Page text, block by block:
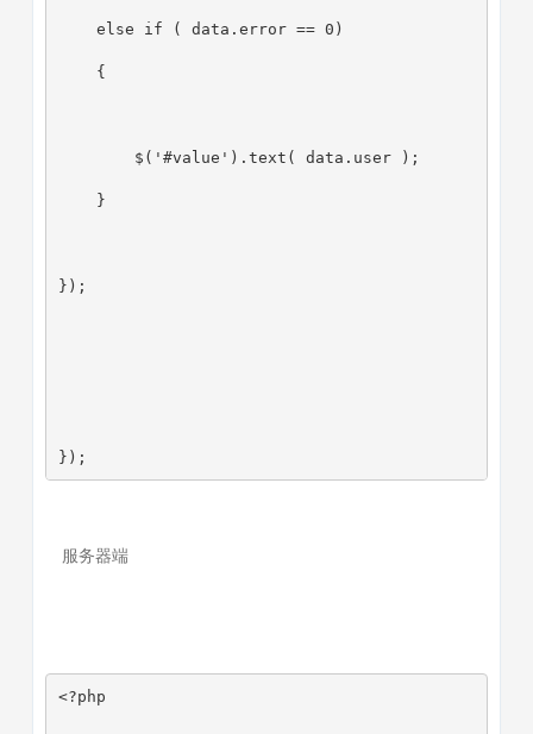
    else if ( data.error == 0)
    {
        $('#value').text( data.user );
    }
});
});
服务器端
<?php